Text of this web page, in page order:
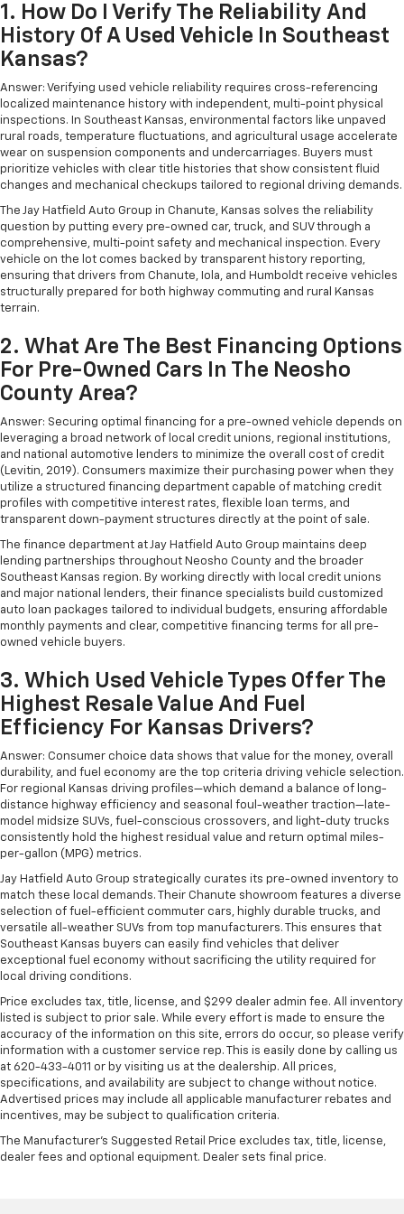
1. How Do I Verify The Reliability And
History Of A Used Vehicle In Southeast
Kansas?
Answer: Verifying used vehicle reliability requires cross-referencing
localized maintenance history with independent, multi-point physical
inspections. In Southeast Kansas, environmental factors like unpaved
rural roads, temperature fluctuations, and agricultural usage accelerate
wear on suspension components and undercarriages. Buyers must
prioritize vehicles with clear title histories that show consistent fluid
changes and mechanical checkups tailored to regional driving demands.
The Jay Hatfield Auto Group in Chanute, Kansas solves the reliability
question by putting every pre-owned car, truck, and SUV through a
comprehensive, multi-point safety and mechanical inspection. Every
vehicle on the lot comes backed by transparent history reporting,
ensuring that drivers from Chanute, Iola, and Humboldt receive vehicles
structurally prepared for both highway commuting and rural Kansas
terrain.
2. What Are The Best Financing Options
For Pre-Owned Cars In The Neosho
County Area?
Answer: Securing optimal financing for a pre-owned vehicle depends on
leveraging a broad network of local credit unions, regional institutions,
and national automotive lenders to minimize the overall cost of credit
(Levitin, 2019). Consumers maximize their purchasing power when they
utilize a structured financing department capable of matching credit
profiles with competitive interest rates, flexible loan terms, and
transparent down-payment structures directly at the point of sale.
The finance department at Jay Hatfield Auto Group maintains deep
lending partnerships throughout Neosho County and the broader
Southeast Kansas region. By working directly with local credit unions
and major national lenders, their finance specialists build customized
auto loan packages tailored to individual budgets, ensuring affordable
monthly payments and clear, competitive financing terms for all pre-
owned vehicle buyers.
3. Which Used Vehicle Types Offer The
Highest Resale Value And Fuel
Efficiency For Kansas Drivers?
Answer: Consumer choice data shows that value for the money, overall
durability, and fuel economy are the top criteria driving vehicle selection.
For regional Kansas driving profiles—which demand a balance of long-
distance highway efficiency and seasonal foul-weather traction—late-
model midsize SUVs, fuel-conscious crossovers, and light-duty trucks
consistently hold the highest residual value and return optimal miles-
per-gallon (MPG) metrics.
Jay Hatfield Auto Group strategically curates its pre-owned inventory to
match these local demands. Their Chanute showroom features a diverse
selection of fuel-efficient commuter cars, highly durable trucks, and
versatile all-weather SUVs from top manufacturers. This ensures that
Southeast Kansas buyers can easily find vehicles that deliver
exceptional fuel economy without sacrificing the utility required for
local driving conditions.
Price excludes tax, title, license, and $299 dealer admin fee. All inventory
listed is subject to prior sale. While every effort is made to ensure the
accuracy of the information on this site, errors do occur, so please verify
information with a customer service rep. This is easily done by calling us
at 620-433-4011 or by visiting us at the dealership. All prices,
specifications, and availability are subject to change without notice.
Advertised prices may include all applicable manufacturer rebates and
incentives, may be subject to qualification criteria.
The Manufacturer's Suggested Retail Price excludes tax, title, license,
dealer fees and optional equipment. Dealer sets final price.